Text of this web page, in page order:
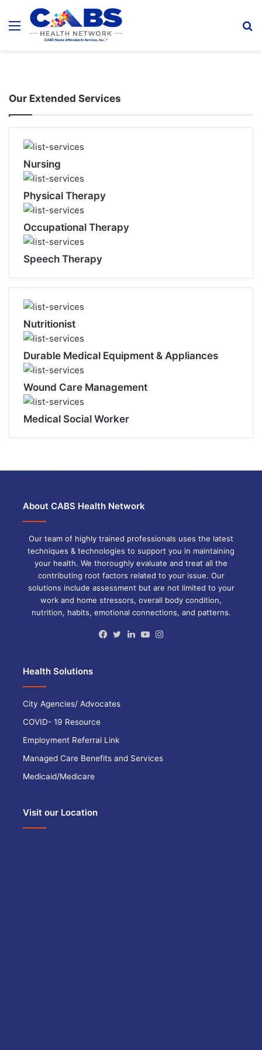
Menu
Our Extended Services
Nursing
Physical Therapy
Occupational Therapy
Speech Therapy
Nutritionist
Durable Medical Equipment & Appliances
Wound Care Management
Medical Social Worker
About CABS Health Network
Our team of highly trained professionals uses the latest
techniques & technologies to support you in maintaining
your health. We thoroughly evaluate and treat all the
contributing root factors related to your issue. Our
solutions include assessment but are not limited to your
work and home stressors, overall body condition,
nutrition, habits, emotional connections, and patterns.
Facebook
TwitterLinkedInYouTube
Health Solutions
City Agencies/ Advocates
COVID- 19 Resource
Employment Referral Link
Managed Care Benefits and Services
Medicaid/Medicare
Visit our Location